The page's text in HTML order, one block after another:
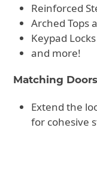
Reinforced
Arched Tops
Keypad Locks
and more!
Matching
Extend the
for cohesive